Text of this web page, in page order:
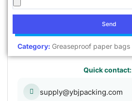
Send
Category: Greaseproof paper bags
Quick contact:
supply@ybjpacking.com